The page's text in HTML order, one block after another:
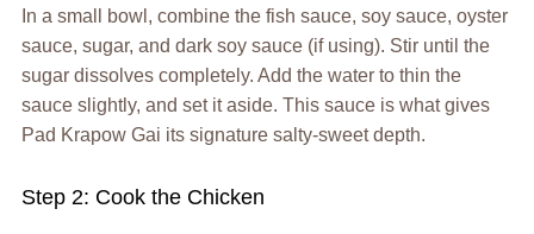
In a small bowl, combine the fish sauce, soy sauce, oyster
sauce, sugar, and dark soy sauce (if using). Stir until the
sugar dissolves completely. Add the water to thin the
sauce slightly, and set it aside. This sauce is what gives
Pad Krapow Gai its signature salty-sweet depth.
Step 2: Cook the Chicken